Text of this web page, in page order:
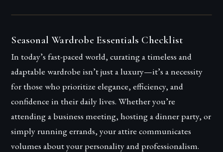
Seasonal Wardrobe Essentials Checklist
In today’s fast-paced world, curating a timeless and
adaptable wardrobe isn’t just a luxury—it’s a necessity
for those who prioritize elegance, efficiency, and
confidence in their daily lives. Whether you’re
attending a business meeting, hosting a dinner party, or
simply running errands, your attire communicates
volumes about your personality and professionalism.